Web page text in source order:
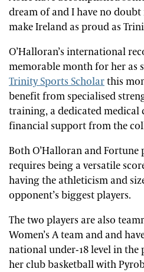
dream of and I have no
make Ireland as proud as
O’Halloran’s international
memorable month for her as
Trinity Sports Scholarthis
benefit from specialised
training, a dedicated medical
financial support from the
Both O’Halloran and
requires being a versatile
having the athleticism and
opponent’s biggest players.
The two players are also
Women’s A team and and
national under-18 level in the
her club basketball with